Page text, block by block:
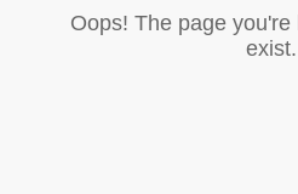
Oops! The page
exist.